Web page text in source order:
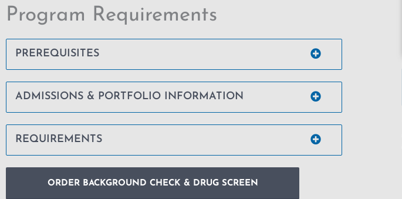
Program Requirements
PREREQUISITES
ADMISSIONS & PORTFOLIO INFORMATION
REQUIREMENTS
ORDER BACKGROUND CHECK & DRUG SCREEN